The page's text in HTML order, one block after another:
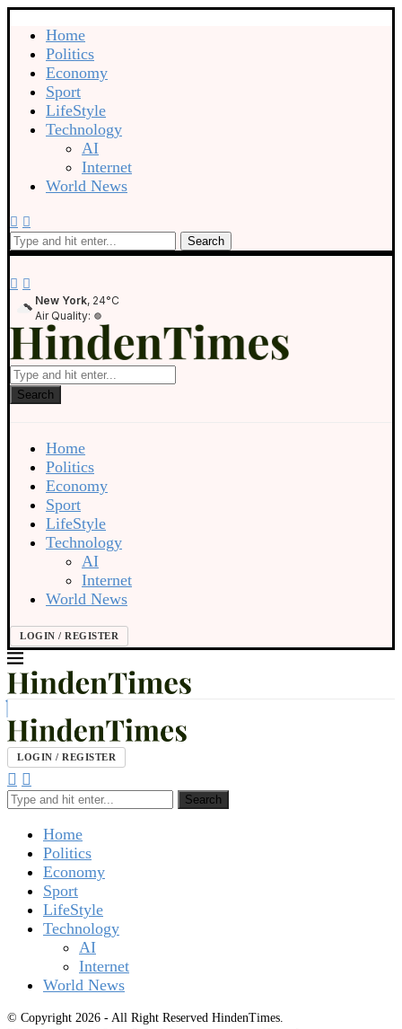
Home
Politics
Economy
Sport
LifeStyle
Technology
AI
Internet
World News
Search
New York, 24°C
Air Quality:
Search
Home
Politics
Economy
Sport
LifeStyle
Technology
AI
Internet
World News
LOGIN / REGISTER
LOGIN / REGISTER
Search
Home
Politics
Economy
Sport
LifeStyle
Technology
AI
Internet
World News
© Copyright 2026 - All Right Reserved HindenTimes.